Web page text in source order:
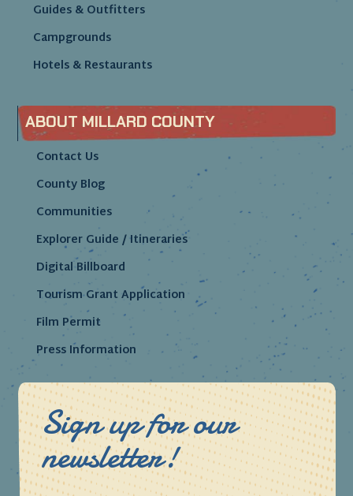
Guides & Outfitters
Campgrounds
Hotels & Restaurants
ABOUT MILLARD COUNTY
Contact Us
County Blog
Communities
Explorer Guide / Itineraries
Digital Billboard
Tourism Grant Application
Film Permit
Press Information
Sign up for our
newsletter!